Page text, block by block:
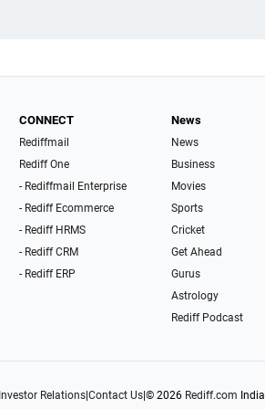
CONNECT
Rediffmail
Rediff One
- Rediffmail Enterprise
- Rediff Ecommerce
- Rediff HRMS
- Rediff CRM
- Rediff ERP
News
News
Business
Movies
Sports
Cricket
Get Ahead
Gurus
Astrology
Rediff Podcast
Investor Relations Contact Us © 2026 Rediff.com